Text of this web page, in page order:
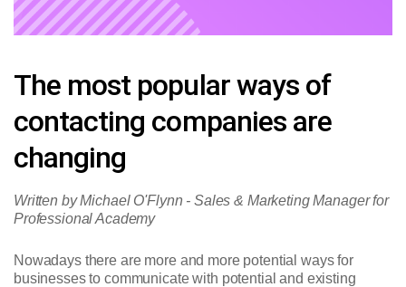
The most popular ways of
contacting companies are
changing
Written by Michael O'Flynn - Sales & Marketing Manager for
Professional Academy
Nowadays there are more and more potential ways for
businesses to communicate with potential and existing